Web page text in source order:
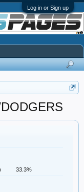
Log in or Sign up
33.3%